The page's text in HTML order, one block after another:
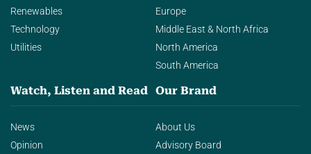
Renewables
Technology
Utilities
Europe
Middle East & North Africa
North America
South America
Watch, Listen and Read
News
Opinion
Our Brand
About Us
Advisory Board